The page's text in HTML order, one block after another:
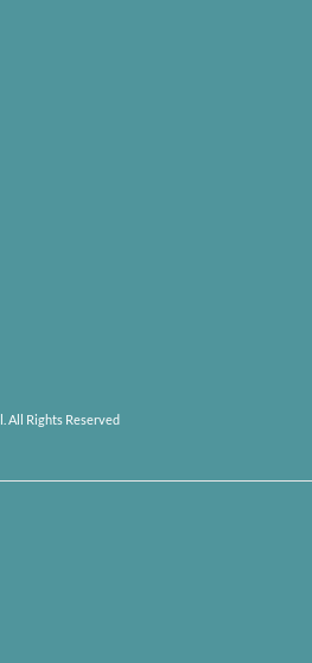
All Rights Reserved